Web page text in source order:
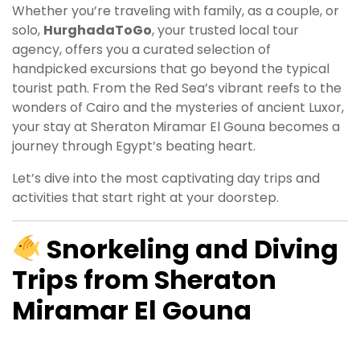
Whether you’re traveling with family, as a couple, or
solo, HurghadaToGo, your trusted local tour
agency, offers you a curated selection of
handpicked excursions that go beyond the typical
tourist path. From the Red Sea’s vibrant reefs to the
wonders of Cairo and the mysteries of ancient Luxor,
your stay at Sheraton Miramar El Gouna becomes a
journey through Egypt’s beating heart.
Let’s dive into the most captivating day trips and
activities that start right at your doorstep.
Snorkeling and Diving
Trips from Sheraton
Miramar El Gouna